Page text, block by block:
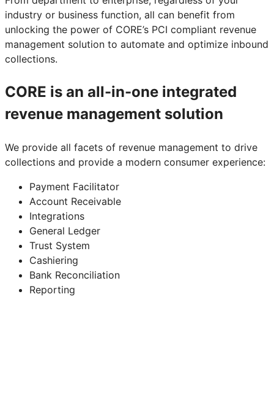
industry or business function, all can benefit from
unlocking the power of CORE’s PCI compliant revenue
management solution to automate and optimize inbound
collections.
CORE is an all-in-one integrated
revenue management solution
We provide all facets of revenue management to drive
collections and provide a modern consumer experience:
Payment Facilitator
Account Receivable
Integrations
General Ledger
Trust System
Cashiering
Bank Reconciliation
Reporting